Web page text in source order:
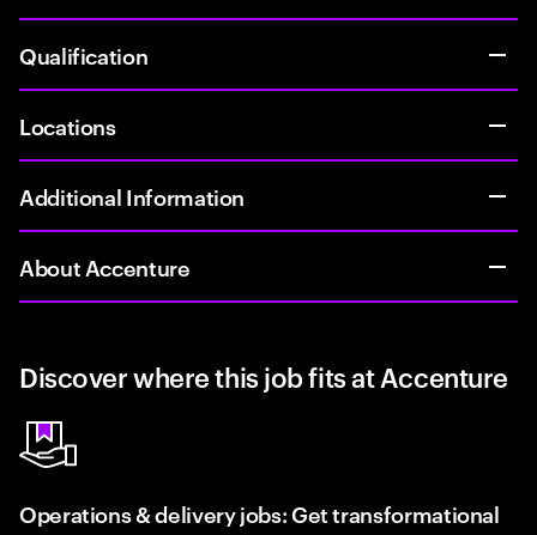
Qualification
Locations
Additional Information
About Accenture
Discover where this job fits at Accenture
Operations & delivery jobs: Get transformational